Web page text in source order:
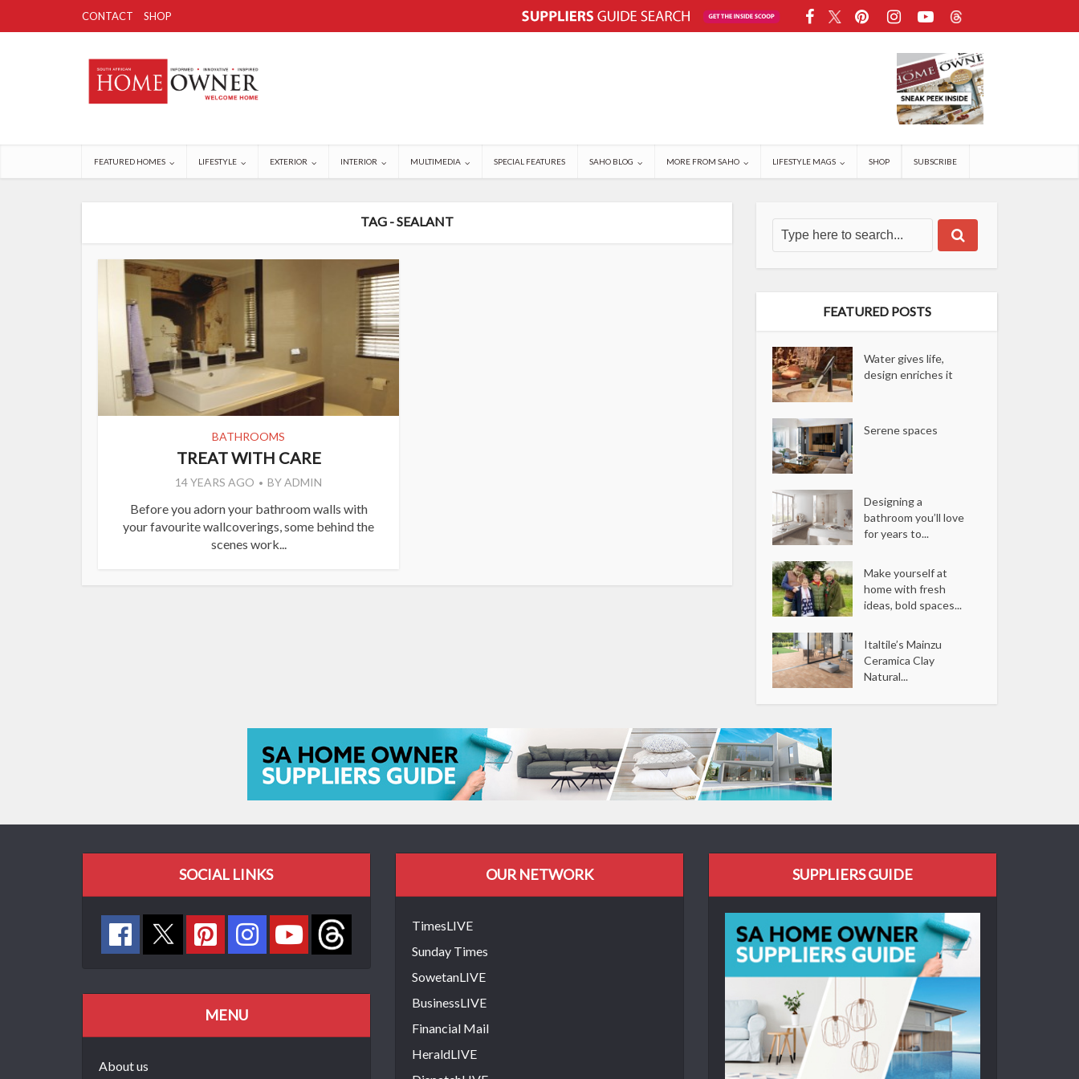
CONTACT SHOP
FEATURED HOMES LIFESTYLE EXTERIOR INTERIOR MULTIMEDIA SPECIAL FEATURES SAHO BLOG MORE FROM SAHO LIFESTYLE MAGS SHOP SUBSCRIBE
TAG - SEALANT
BATHROOMS
TREAT WITH CARE
14 YEARS AGO BYADMIN
Before you adorn your bathroom walls with
your favourite wallcoverings, some behind the
scenes work...
FEATURED POSTS
Water gives life,
design enriches it
Serene spaces
Designing a
bathroom you’ll love
for years to...
Make yourself at
home with fresh
ideas, bold spaces...
Italtile’s Mainzu
Ceramica Clay
Natural...
SOCIAL LINKS
MENU
About us
OUR NETWORK
TimesLIVE
Sunday Times
SowetanLIVE
BusinessLIVE
Financial Mail
HeraldLIVE
SUPPLIERS GUIDE